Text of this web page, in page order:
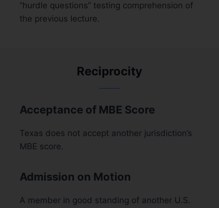
“hurdle questions” testing comprehension of
the previous lecture.
Reciprocity
Acceptance of MBE Score
Texas does not accept another jurisdiction’s
MBE score.
Admission on Motion
A member in good standing of another U.S.